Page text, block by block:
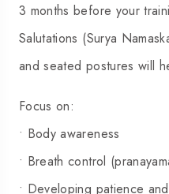
3 months before your
Salutations (Surya
and seated postures will
Focus on:
• Body awareness
• Breath control
• Developing patience